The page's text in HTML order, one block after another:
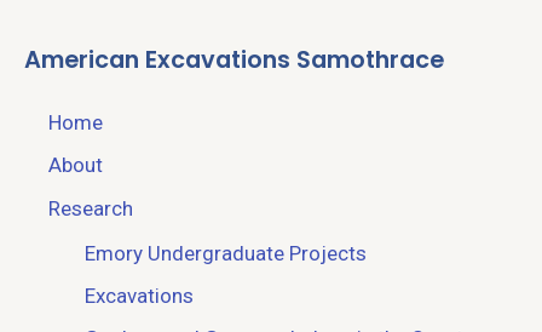
American Excavations Samothrace
Home
About
Research
Emory Undergraduate Projects
Excavations